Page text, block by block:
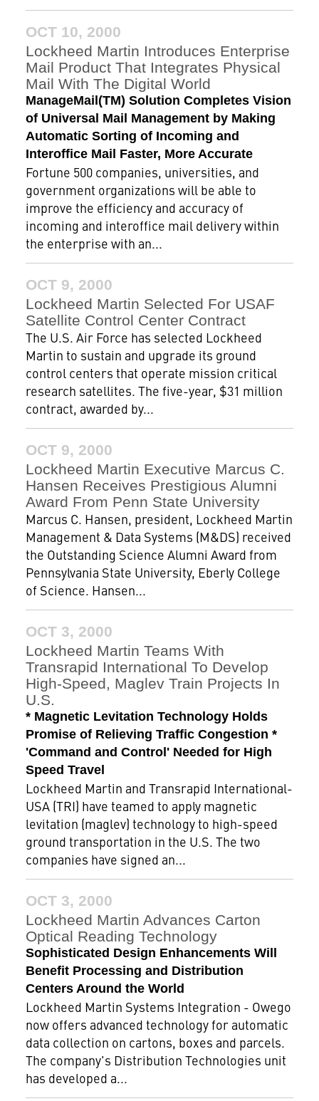
OCT 10, 2000
Lockheed Martin Introduces Enterprise
Mail Product That Integrates Physical
Mail With The Digital World
ManageMail(TM) Solution Completes Vision
of Universal Mail Management by Making
Automatic Sorting of Incoming and
Interoffice Mail Faster, More Accurate
Fortune 500 companies, universities, and
government organizations will be able to
improve the efficiency and accuracy of
incoming and interoffice mail delivery within
the enterprise with an...
OCT 9, 2000
Lockheed Martin Selected For USAF
Satellite Control Center Contract
The U.S. Air Force has selected Lockheed
Martin to sustain and upgrade its ground
control centers that operate mission critical
research satellites. The five-year, $31 million
contract, awarded by...
OCT 9, 2000
Lockheed Martin Executive Marcus C.
Hansen Receives Prestigious Alumni
Award From Penn State University
Marcus C. Hansen, president, Lockheed Martin
Management & Data Systems (M&DS) received
the Outstanding Science Alumni Award from
Pennsylvania State University, Eberly College
of Science. Hansen...
OCT 3, 2000
Lockheed Martin Teams With
Transrapid International To Develop
High-Speed, Maglev Train Projects In
U.S.
* Magnetic Levitation Technology Holds
Promise of Relieving Traffic Congestion *
'Command and Control' Needed for High
Speed Travel
Lockheed Martin and Transrapid International-
USA (TRI) have teamed to apply magnetic
levitation (maglev) technology to high-speed
ground transportation in the U.S. The two
companies have signed an...
OCT 3, 2000
Lockheed Martin Advances Carton
Optical Reading Technology
Sophisticated Design Enhancements Will
Benefit Processing and Distribution
Centers Around the World
Lockheed Martin Systems Integration - Owego
now offers advanced technology for automatic
data collection on cartons, boxes and parcels.
The company's Distribution Technologies unit
has developed a...